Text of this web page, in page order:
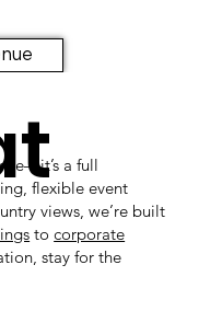
a full
flexible event
views, we’re built
tocorporate
stay for the